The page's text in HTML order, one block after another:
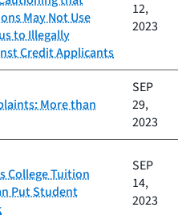
May Not Use
to Illegally
Credit Applicants
12,
2023
More than
SEP
29,
2023
College Tuition
Put Student
SEP
14,
2023